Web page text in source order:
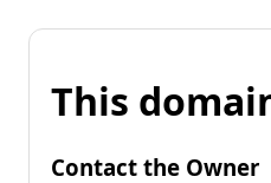
This
Contact the Owner